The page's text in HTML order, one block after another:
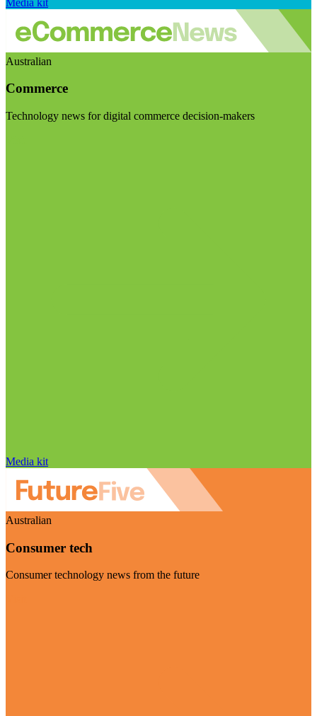
Media kit
Australian
Commerce
Technology news for digital commerce decision-makers
Media kit
Australian
Consumer tech
Consumer technology news from the future